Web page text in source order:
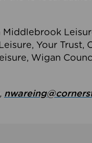
Your Trust,
Wigan